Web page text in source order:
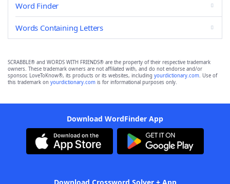
Word Finder
Words Containing Letters
SCRABBLE® and WORDS WITH FRIENDS® are the property of their respective trademark
owners. These trademark owners are not affiliated with, and do not endorse and/or
sponsor, LoveToKnow®, its products or its websites, including yourdictionary.com. Use of
this trademark on yourdictionary.com is for informational purposes only.
Download WordFinder App
Download Crossword Solver + App